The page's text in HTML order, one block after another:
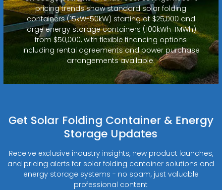
pricing trends show standard solar folding
containers (15kW-50kW) starting at $25,000 and
large energy storage containers (100kWh-1MWh)
from $50,000, with flexible financing options
including rental agreements and power purchase
arrangements available.
Get Solar Folding Container & Energy
Storage Updates
Receive exclusive industry insights, new product launches,
and pricing alerts for solar folding container solutions and
energy storage systems - no spam, just valuable
professional content